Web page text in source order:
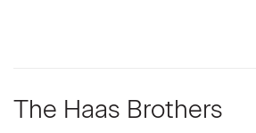
The Haas Brothers